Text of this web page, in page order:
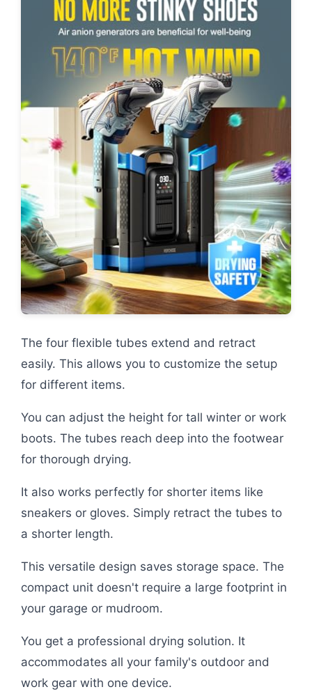
The four flexible tubes extend and retract
easily. This allows you to customize the setup
for different items.
You can adjust the height for tall winter or work
boots. The tubes reach deep into the footwear
for thorough drying.
It also works perfectly for shorter items like
sneakers or gloves. Simply retract the tubes to
a shorter length.
This versatile design saves storage space. The
compact unit doesn't require a large footprint in
your garage or mudroom.
You get a professional drying solution. It
accommodates all your family's outdoor and
work gear with one device.